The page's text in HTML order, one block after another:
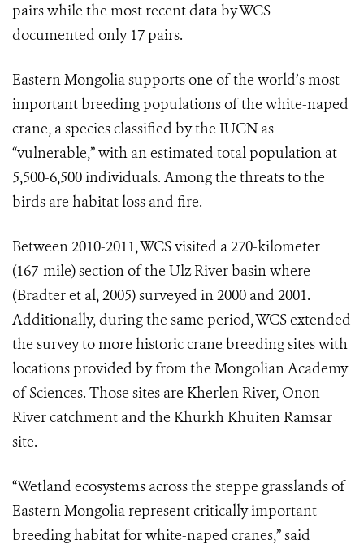
pairs while the most recent data by WCS
documented only 17 pairs.
Eastern Mongolia supports one of the world’s most
important breeding populations of the white-naped
crane, a species classified by the IUCN as
“vulnerable,” with an estimated total population at
5,500-6,500 individuals. Among the threats to the
birds are habitat loss and fire.
Between 2010-2011, WCS visited a 270-kilometer
(167-mile) section of the Ulz River basin where
(Bradter et al, 2005) surveyed in 2000 and 2001.
Additionally, during the same period, WCS extended
the survey to more historic crane breeding sites with
locations provided by from the Mongolian Academy
of Sciences. Those sites are Kherlen River, Onon
River catchment and the Khurkh Khuiten Ramsar
site.
“Wetland ecosystems across the steppe grasslands of
Eastern Mongolia represent critically important
breeding habitat for white-naped cranes,” said